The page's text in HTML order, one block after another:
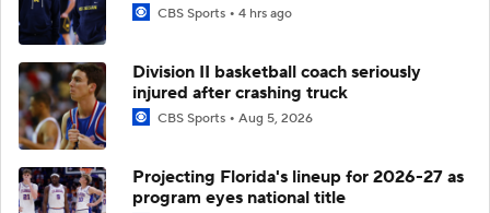
CBS Sports 4 hrs ago
Division II basketball coach seriously
injured after crashing truck
CBS Sports Aug 5, 2026
Projecting Florida's lineup for 2026-27 as
program eyes national title